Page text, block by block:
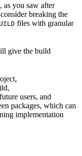
, as you saw after
breaking the
files with granular
give the build
users, and
packages, which can
implementation